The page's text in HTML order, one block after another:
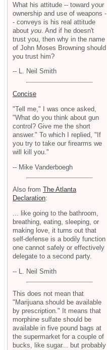
What his attitude -- toward your
ownership and use of weapons -
- conveys is his real attitude
about you . And if he doesn't
trust you, then why in the name
of John Moses Browning should
you trust him?
-- L. Neil Smith
Concise
"Tell me," I was once asked,
"What do you think about gun
control? Give me the short
answer." To which I replied, "If
you try to take our firearms we
will kill you."
-- Mike Vanderboegh
Also from The Atlanta
Declaration:
... like going to the bathroom,
breathing, eating, sleeping, or
making love, it turns out that
self-defense is a bodily function
one cannot safely or effectively
delegate to a second party.
-- L. Neil Smith
This does not mean that
"Marijuana should be available
by prescription." It means that
morphine sulfate should be
available in five pound bags at
the supermarket for a couple of
bucks, like sugar... but probably